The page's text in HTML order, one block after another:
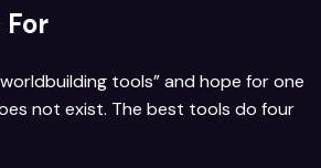
For
tools” and hope for one
not exist. The best tools do four